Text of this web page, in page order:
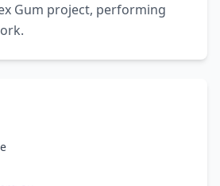
Gum project, performing